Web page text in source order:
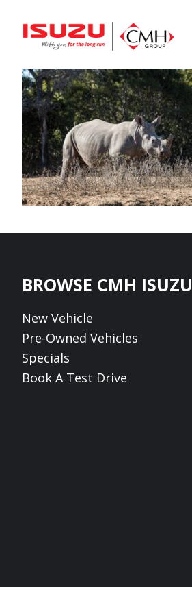
content
Footer
BROWSE CMH ISUZU
New Vehicle
Pre-Owned Vehicles
Specials
Book A Test Drive